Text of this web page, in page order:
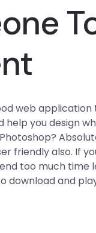
web
you design
friendly also. If
too much
download and